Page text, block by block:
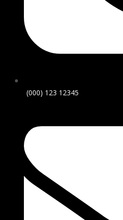
(000) 123 12345